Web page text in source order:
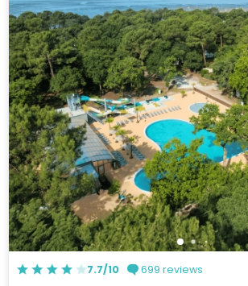
7.7/10 699 reviews